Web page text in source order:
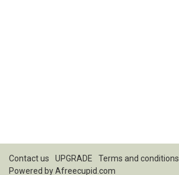
Contact us UPGRADE Terms and conditions
Powered byAfreecupid.com